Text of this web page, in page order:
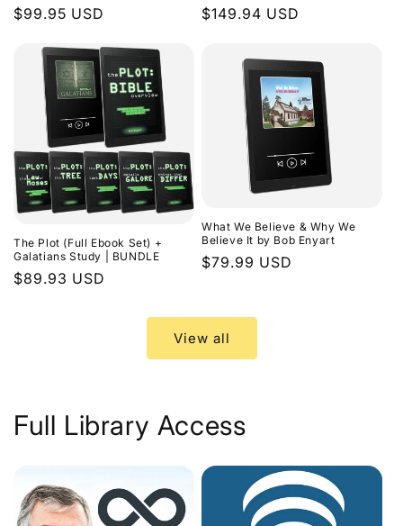
Regular
$99.95 USD
Regular
$149.94 USD
The Plot (Full Ebook Set) +
Galatians Study | BUNDLE
Regular
$89.93 USD
What We Believe & Why We
Believe It by Bob Enyart
Regular
$79.99 USD
View all
Full Library Access